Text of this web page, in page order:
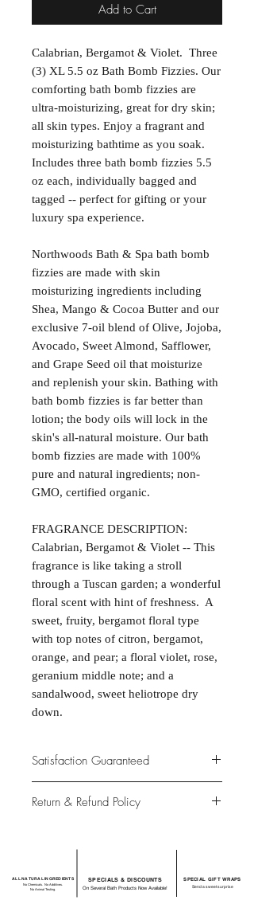
Add to Cart
Calabrian, Bergamot & Violet. Three
(3) XL 5.5 oz Bath Bomb Fizzies. Our
comforting bath bomb fizzies are
ultra-moisturizing, great for dry skin;
all skin types. Enjoy a fragrant and
moisturizing bathtime as you soak.
Includes three bath bomb fizzies 5.5
oz each, individually bagged and
tagged -- perfect for gifting or your
luxury spa experience.
Northwoods Bath & Spa bath bomb
fizzies are made with skin
moisturizing ingredients including
Shea, Mango & Cocoa Butter and our
exclusive 7-oil blend of Olive, Jojoba,
Avocado, Sweet Almond, Safflower,
and Grape Seed oil that moisturize
and replenish your skin. Bathing with
bath bomb fizzies is far better than
lotion; the body oils will lock in the
skin's all-natural moisture. Our bath
bomb fizzies are made with 100%
pure and natural ingredients; non-
GMO, certified organic.
FRAGRANCE DESCRIPTION:
Calabrian, Bergamot & Violet -- This
fragrance is like taking a stroll
through a Tuscan garden; a wonderful
floral scent with hint of freshness. A
sweet, fruity, bergamot floral type
with top notes of citron, bergamot,
orange, and pear; a floral violet, rose,
geranium middle note; and a
sandalwood, sweet heliotrope dry
down.
Satisfaction Guaranteed
primary concern to provide only the
Return & Refund Policy
completely satisfied with your
guarantee if not 100% satisfied with
ALL NATURAL INGREDIENTS
No Chemicals. No Additives.
No Animal Testing.
SPECIALS & DISCOUNTS
On Several Bath Products Now Available!
SPECIAL GIFT WRAPS
Send a sweet surprise